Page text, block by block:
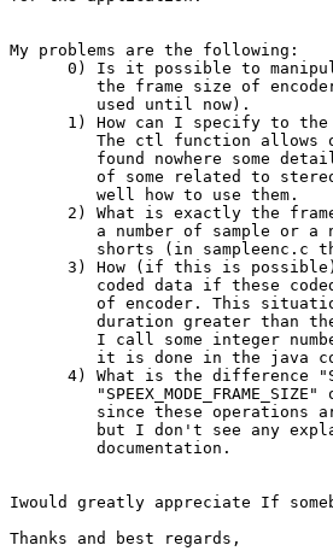
My problems are the following:
0) Is it possible to
the frame size of
         used until now).
1) How can I specify to
The ctl function allows
found nowhere some
of some related to
         well how to use them.
2) What is exactly the
a number of sample or a
shorts (in sampleenc.c
3) How (if this is
coded data if these
of encoder. This
duration greater than
I call some integer
it is done in the java
4) What is the difference
"SPEEX_MODE_FRAME_SIZE"
since these operations
but I don't see any
         documentation.
Iwould greatly appreciate If
Thanks and best regards,